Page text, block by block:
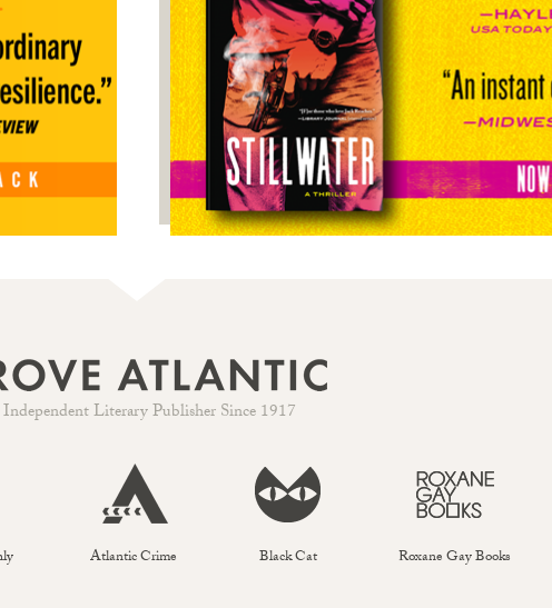
Literary Publisher Since 1917
Atlantic Crime Black Cat Roxane Gay Books